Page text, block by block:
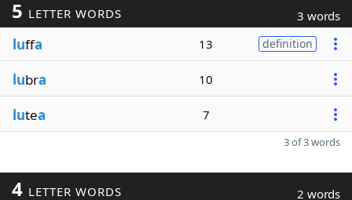
5 LETTER WORDS 3 words
luffa 13 definition
lubra 10
lutea 7
3 of 3 words
4 LETTER WORDS 2 words